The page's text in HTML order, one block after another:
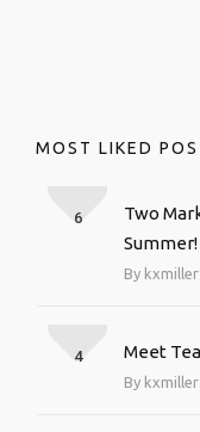
MOST LIKED
Two
Summer!
By
6
Meet
By
4